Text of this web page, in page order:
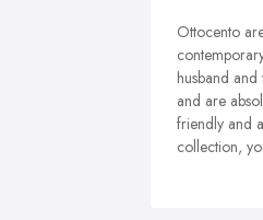
Ottocento
husband
and are
friendly and
collection,